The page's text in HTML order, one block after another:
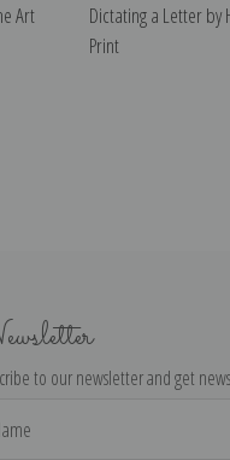
Art
Dictating a Letter
Print
to our newsletter and get